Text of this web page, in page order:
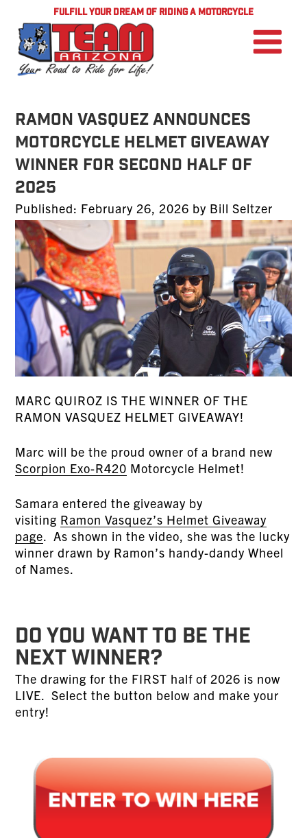
FULFILL YOUR DREAM OF RIDING A MOTORCYCLE
Ramon Vasquez Announces
Motorcycle Helmet Giveaway
Winner for Second Half of
2025
Published: Posted
on
February 26, 2026 by Bill Seltzer
MARC QUIROZ IS THE WINNER OF THE
RAMON VASQUEZ HELMET GIVEAWAY!
Marc will be the proud owner of a brand new
Scorpion Exo-R420 Motorcycle Helmet!
Samara entered the giveaway by
visiting Ramon Vasquez’s Helmet Giveaway
page. As shown in the video, she was the lucky
winner drawn by Ramon’s handy-dandy Wheel
of Names.
DO YOU WANT TO BE THE
NEXT WINNER?
The drawing for the FIRST half of 2026 is now
LIVE. Select the button below and make your
entry!